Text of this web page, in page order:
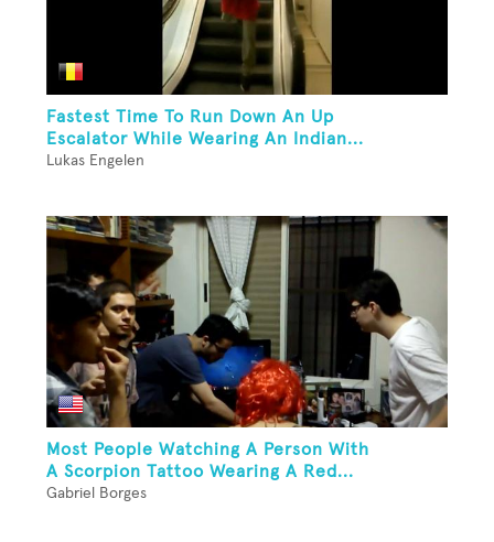
Fastest Time To Run Down An Up
Escalator While Wearing An Indian...
Lukas Engelen
Most People Watching A Person With
A Scorpion Tattoo Wearing A Red...
Gabriel Borges